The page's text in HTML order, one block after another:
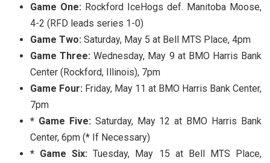
Game One: Rockford IceHogs def. Manitoba Moose,
4-2 (RFD leads series 1-0)
Game Two: Saturday, May 5 at Bell MTS Place, 4pm
Game Three: Wednesday, May 9 at BMO Harris Bank
Center (Rockford, Illinois), 7pm
Game Four: Friday, May 11 at BMO Harris Bank Center,
7pm
* Game Five: Saturday, May 12 at BMO Harris Bank
Center, 6pm (* If Necessary)
* Game Six: Tuesday, May 15 at Bell MTS Place,